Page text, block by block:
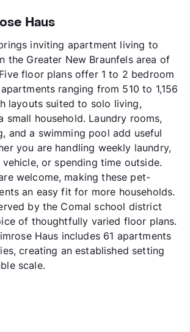
Haus
inviting apartment living to
the Greater New Braunfels area of
floor plans offer 1 to 2 bedroom
ranging from 510 to 1,156
layouts suited to solo living,
small household. Laundry rooms,
and a swimming pool add useful
you are handling weekly laundry,
or spending time outside.
welcome, making these pet-
an easy fit for more households.
by the Comal school district
of thoughtfully varied floor plans.
Haus includes 61 apartments
creating an established setting
scale.